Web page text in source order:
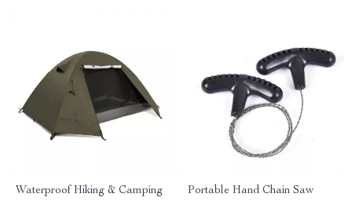
Waterproof Hiking & Camping
Portable Hand Chain Saw